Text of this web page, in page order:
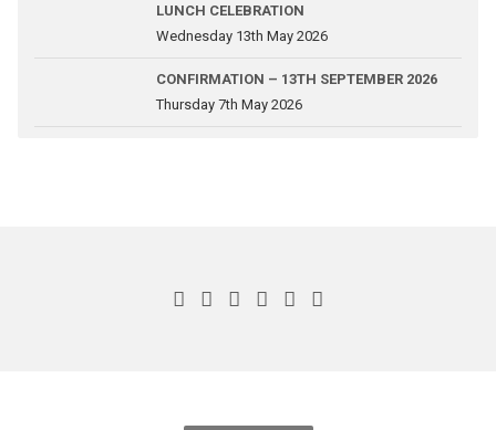
LUNCH CELEBRATION
Wednesday 13th May 2026
CONFIRMATION – 13TH SEPTEMBER 2026
Thursday 7th May 2026